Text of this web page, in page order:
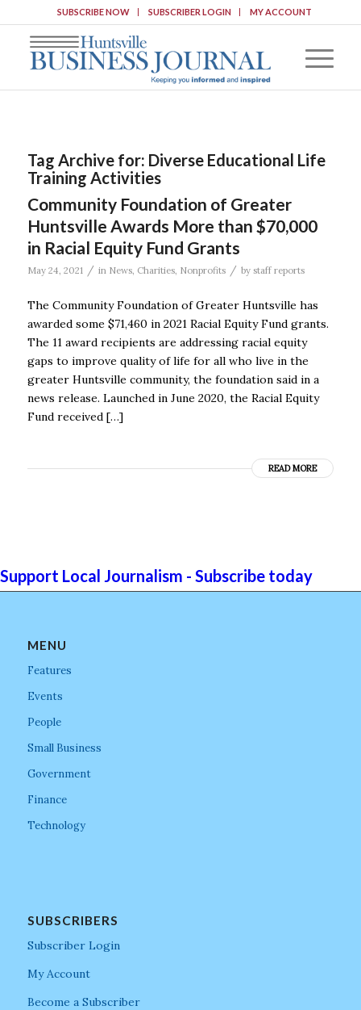
SUBSCRIBE NOW SUBSCRIBER LOGIN MY ACCOUNT
Tag Archive for: Diverse Educational Life
Training Activities
Community Foundation of Greater
Huntsville Awards More than $70,000
in Racial Equity Fund Grants
May 24, 2021 / in News, Charities, Nonprofits / by staff reports
The Community Foundation of Greater Huntsville has
awarded some $71,460 in 2021 Racial Equity Fund grants.
The 11 award recipients are addressing racial equity
gaps to improve quality of life for all who live in the
greater Huntsville community, the foundation said in a
news release. Launched in June 2020, the Racial Equity
Fund received […]
READ MORE
Support Local Journalism - Subscribe today
MENU
Features
Events
People
Small Business
Government
Finance
Technology
SUBSCRIBERS
Subscriber Login
My Account
Become a Subscriber